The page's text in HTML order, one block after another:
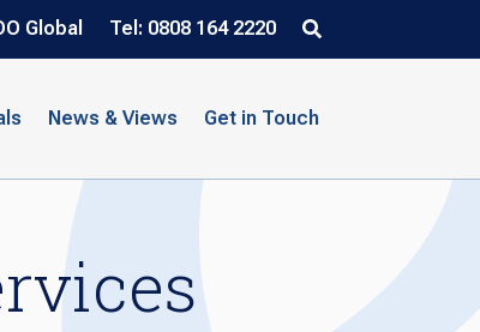
Global Tel: 0808 164 2220
News & Views Get in Touch